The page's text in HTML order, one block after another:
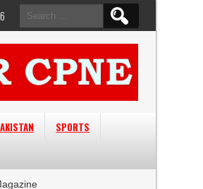
Search
for:
SPORTS